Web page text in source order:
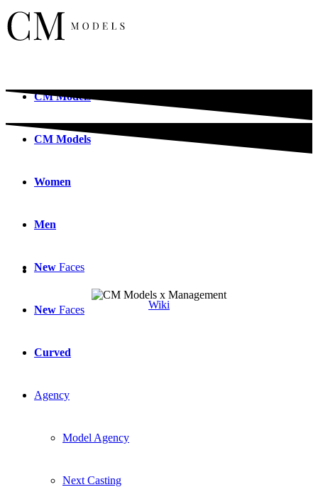
CMModels
CM Models
Women
Men
New Faces
New Faces
Curved
Agency
Model Agency
Next Casting
Wiki